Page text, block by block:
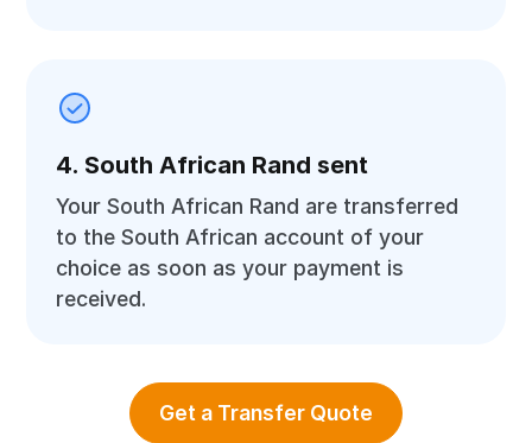
4. South African Rand sent
Your South African Rand are transferred
to the South African account of your
choice as soon as your payment is
received.
Get a Transfer Quote